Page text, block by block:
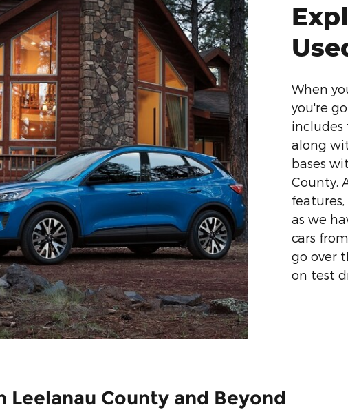
When
you're
includes
along
bases
County.
as we
cars
go over
on test
Leelanau County and Beyond